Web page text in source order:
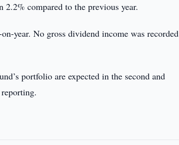
compared to the previous year.
year. No gross dividend income was recorded
portfolio are expected in the second and